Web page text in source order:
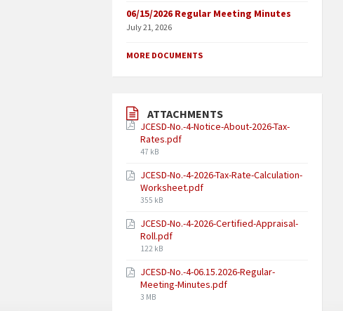
06/15/2026 Regular Meeting Minutes
July 21, 2026
MORE DOCUMENTS
ATTACHMENTS
JCESD-No.-4-Notice-About-2026-Tax-
Rates.pdf
47 kB
JCESD-No.-4-2026-Tax-Rate-Calculation-
Worksheet.pdf
355 kB
JCESD-No.-4-2026-Certified-Appraisal-
Roll.pdf
122 kB
JCESD-No.-4-06.15.2026-Regular-
Meeting-Minutes.pdf
3 MB